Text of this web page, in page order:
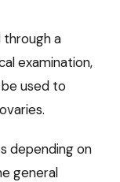
through a
examination,
used to
depending on
general